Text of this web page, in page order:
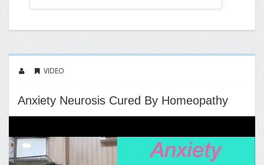
VIDEO
Anxiety Neurosis Cured By Homeopathy